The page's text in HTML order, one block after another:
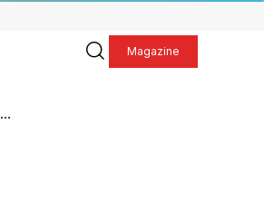
Magazine